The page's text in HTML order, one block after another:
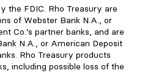
the FDIC. Rho Treasury are
of Webster Bank N.A., or
Co.’s partner banks, and are
N.A., or American Deposit
Rho Treasury products
including possible loss of the